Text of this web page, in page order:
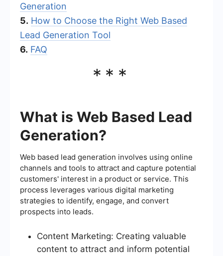
Generation
5. How to Choose the Right Web Based
Lead Generation Tool
6. FAQ
***
What is Web Based Lead
Generation?
Web based lead generation involves using online
channels and tools to attract and capture potential
customers' interest in a product or service. This
process leverages various digital marketing
strategies to identify, engage, and convert
prospects into leads.
Content Marketing: Creating valuable
content to attract and inform potential